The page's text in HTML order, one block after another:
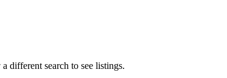
different search to see listings.